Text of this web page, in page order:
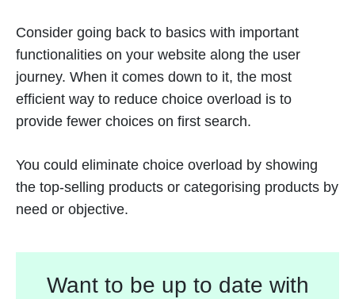
Consider going back to basics with important
functionalities on your website along the user
journey. When it comes down to it, the most
efficient way to reduce choice overload is to
provide fewer choices on first search.
You could eliminate choice overload by showing
the top-selling products or categorising products by
need or objective.
Want to be up to date with